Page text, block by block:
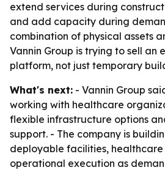
extend services during
and add capacity during
combination of physical assets
Vannin Group is trying to sell
platform, not just temporary
What's next: - Vannin Group
working with healthcare
flexible infrastructure options
support. - The company is
deployable facilities,
operational execution as